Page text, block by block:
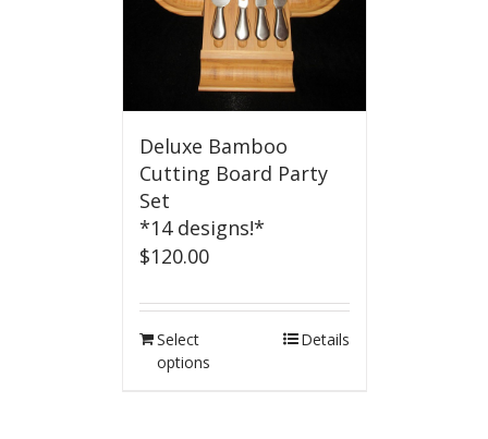
Deluxe Bamboo
Cutting Board Party
Set
*14 designs!*
$120.00
Select
options
Details